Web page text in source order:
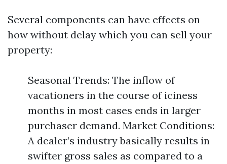
Several components can have effects on
how without delay which you can sell your
property:
Seasonal Trends: The inflow of
vacationers in the course of iciness
months in most cases ends in larger
purchaser demand. Market Conditions:
A dealer’s industry basically results in
swifter gross sales as compared to a